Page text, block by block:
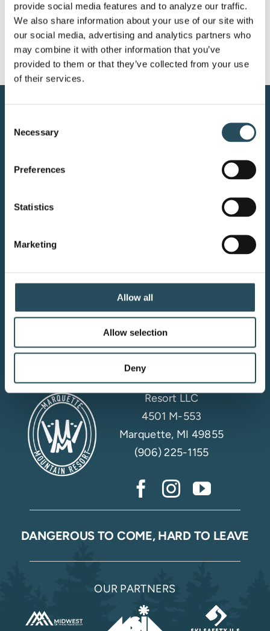
provide social media features and to analyze our traffic.
We also share information about your use of our site with
our social media, advertising and analytics partners who
may combine it with other information that you’ve
provided to them or that they’ve collected from your use
of their services.
Selection
Necessary
Preferences
Statistics
Marketing
Allow all
Allow selection
Deny
Your adventure starts here—sign
Email Sign Up
Marquette Mountain
Resort LLC
4501 M-553
Marquette, MI 49855
(906) 225-1155
DANGEROUS TO COME, HARD TO LEAVE
OUR PARTNERS